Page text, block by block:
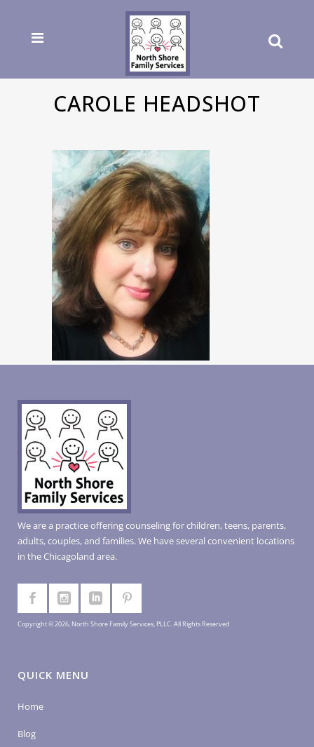
CAROLE HEADSHOT
We are a practice offering counseling for children, teens, parents,
adults, couples, and families. We have several convenient locations
in the Chicagoland area.
Copyright © 2026, North Shore Family Services, PLLC. All Rights Reserved
QUICK MENU
Home
Blog